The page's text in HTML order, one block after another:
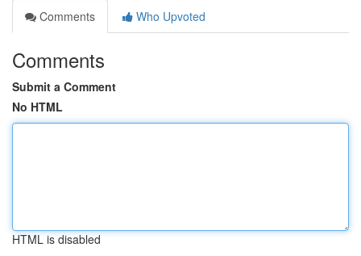
Comments
Who Upvoted
Comments
Submit a Comment
No HTML
HTML is disabled